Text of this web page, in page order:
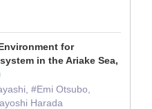
for
in the Ariake Sea,
#Emi Otsubo,
Harada